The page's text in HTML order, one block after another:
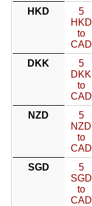
HKD
5
HKD
to
CAD
DKK
5
DKK
to
CAD
NZD
5
NZD
to
CAD
SGD
5
SGD
to
CAD